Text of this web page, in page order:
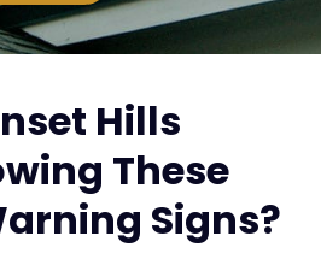
Hills
These
Signs?